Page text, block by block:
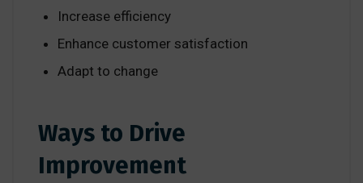
Increase efficiency
Enhance customer satisfaction
Adapt to change
Ways to Drive
Improvement